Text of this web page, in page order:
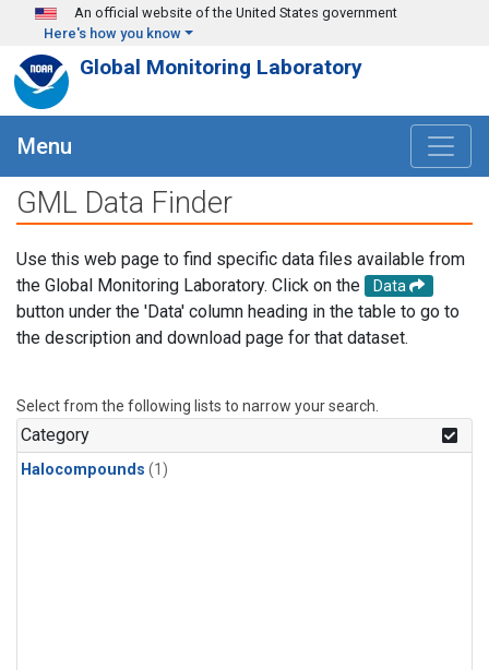
Skip to main content
An official website of the United States government
Here's how you know
Global Monitoring Laboratory
Menu
GML Data Finder
Use this web page to find specific data files available from
the Global Monitoring Laboratory. Click on the
Data
button under the 'Data' column heading in the table to go to
the description and download page for that dataset.
Select from the following lists to narrow your search.
Category
Halocompounds (1)